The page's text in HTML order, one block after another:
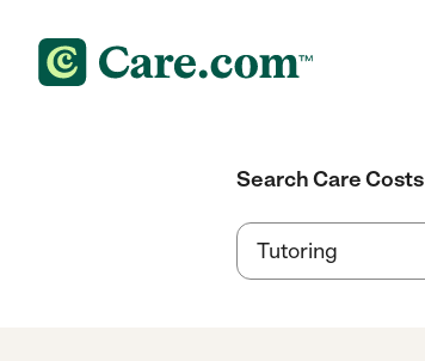
Search Care Costs